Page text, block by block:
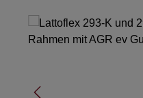
Skip image gallery